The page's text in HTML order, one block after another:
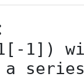
a series